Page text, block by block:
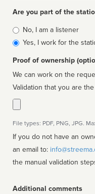
Are you part of the
Is
affiliated
No, I am a listener
Yes, I work for the
Proof of ownership
We can work on the
Validation that you are
File types: PDF, PNG, JPG.
If you do not have an
an email to:
the manual validation
Additional comments